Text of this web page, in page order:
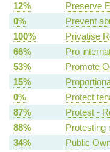
12%
Preserve
0%
Prevent
100%
Privatise
66%
Pro
53%
Promote
15%
0%
Protect
87%
Protest -
88%
Protesting
34%
Public